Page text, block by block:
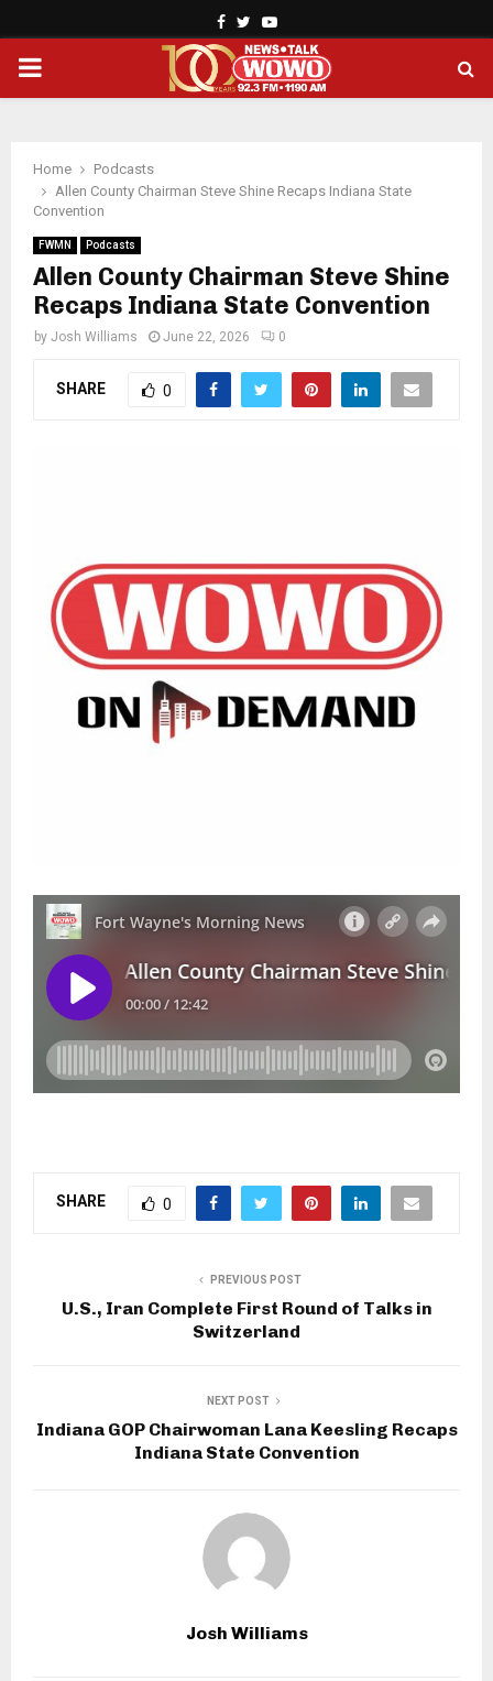
Facebook
TwitterYoutube
PRIMARY
Home
Podcasts
Allen County Chairman Steve Shine Recaps Indiana State
Convention
FWMN Podcasts
Allen County Chairman Steve Shine
Recaps Indiana State Convention
by Josh Williams June 22, 2026 0
SHARE 0
SHARE 0
PREVIOUS POST
U.S., Iran Complete First Round of Talks in
Switzerland
NEXT POST
Indiana GOP Chairwoman Lana Keesling Recaps
Indiana State Convention
Josh Williams